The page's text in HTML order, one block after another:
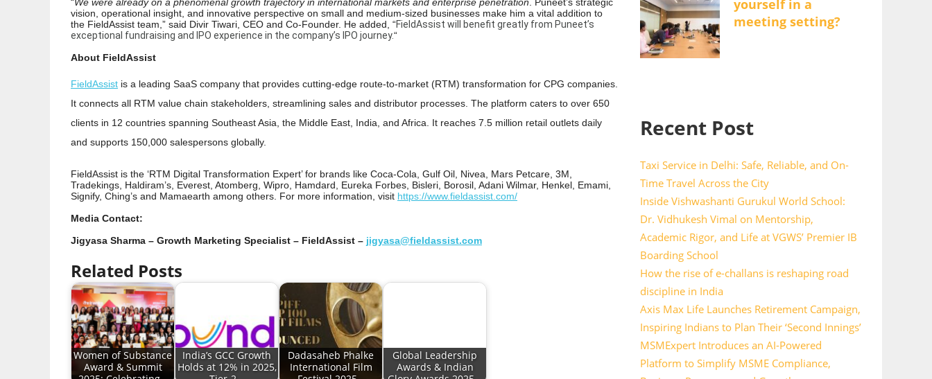
vision, operational insight, and innovative perspective on small and medium-sized businesses make him a vital addition to
the FieldAssist team,” said Divir Tiwari, CEO and Co-Founder. He added, “FieldAssist will benefit greatly from Puneet’s
exceptional fundraising and IPO experience in the company’s IPO journey.“
About FieldAssist
FieldAssist is a leading SaaS company that provides cutting-edge route-to-market (RTM) transformation for CPG companies.
It connects all RTM value chain stakeholders, streamlining sales and distributor processes. The platform caters to over 650
clients in 12 countries spanning Southeast Asia, the Middle East, India, and Africa. It reaches 7.5 million retail outlets daily
and supports 150,000 salespersons globally.
FieldAssist is the ‘RTM Digital Transformation Expert’ for brands like Coca-Cola, Gulf Oil, Nivea, Mars Petcare, 3M,
Tradekings, Haldiram’s, Everest, Atomberg, Wipro, Hamdard, Eureka Forbes, Bisleri, Borosil, Adani Wilmar, Henkel, Emami,
Signify, Ching’s and Mamaearth among others. For more information, visit https://www.fieldassist.com/
Media Contact:
Jigyasa Sharma – Growth Marketing Specialist – FieldAssist – jigyasa@fieldassist.com
Related Posts
Women of Substance
Award & Summit
India’s GCC Growth
Holds at 12% in 2025,
Dadasaheb Phalke
International Film
Global Leadership
Awards & Indian
yourself in a
meeting setting?
Recent Post
Taxi Service in Delhi: Safe, Reliable, and On-
Time Travel Across the City
Inside Vishwashanti Gurukul World School:
Dr. Vidhukesh Vimal on Mentorship,
Academic Rigor, and Life at VGWS’ Premier IB
Boarding School
How the rise of e-challans is reshaping road
discipline in India
Axis Max Life Launches Retirement Campaign,
Inspiring Indians to Plan Their ‘Second Innings’
MSMExpert Introduces an AI-Powered
Platform to Simplify MSME Compliance,